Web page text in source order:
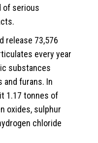
of serious
release 73,576
every year
substances
and furans. In
1.17 tonnes of
oxides, sulphur
chloride